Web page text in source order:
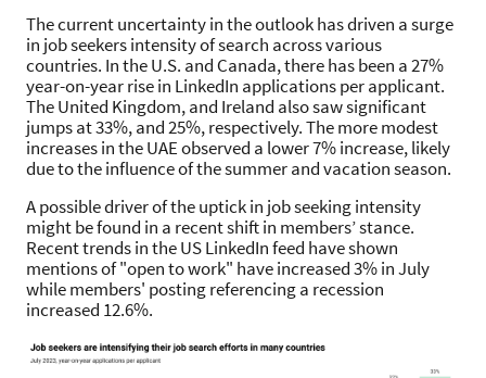
The current uncertainty in the outlook has driven a surge
in job seekers intensity of search across various
countries. In the U.S. and Canada, there has been a 27%
year-on-year rise in LinkedIn applications per applicant.
The United Kingdom, and Ireland also saw significant
jumps at 33%, and 25%, respectively. The more modest
increases in the UAE observed a lower 7% increase, likely
due to the influence of the summer and vacation season.
A possible driver of the uptick in job seeking intensity
might be found in a recent shift in members’ stance.
Recent trends in the US LinkedIn feed have shown
mentions of "open to work" have increased 3% in July
while members' posting referencing a recession
increased 12.6%.